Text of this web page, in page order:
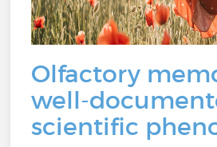
Olfactory
well-
scientific